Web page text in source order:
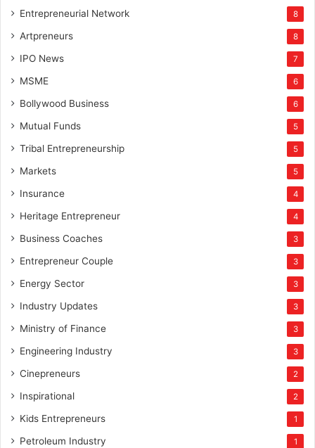
Entrepreneurial Network 8
Artpreneurs 8
IPO News 7
MSME 6
Bollywood Business 6
Mutual Funds 5
Tribal Entrepreneurship 5
Markets 5
Insurance 4
Heritage Entrepreneur 4
Business Coaches 3
Entrepreneur Couple 3
Energy Sector 3
Industry Updates 3
Ministry of Finance 3
Engineering Industry 3
Cinepreneurs 2
Inspirational 2
Kids Entrepreneurs 1
Petroleum Industry 1